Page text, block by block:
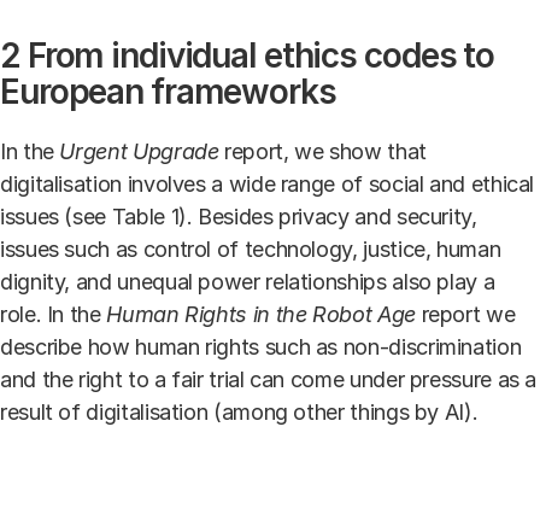
2 From individual ethics codes to
European frameworks
In the Urgent Upgradereport, we show that
digitalisation involves a wide range of social and ethical
issues (see Table 1). Besides privacy and security,
issues such as control of technology, justice, human
dignity, and unequal power relationships also play a
role. In the Human Rights in the Robot Agereport we
describe how human rights such as non-discrimination
and the right to a fair trial can come under pressure as a
result of digitalisation (among other things by AI).